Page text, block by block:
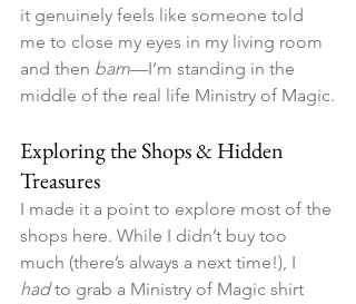
it genuinely feels like someone told
me to close my eyes in my living room
and then bam—I’m standing in the
middle of the real life Ministry of Magic.
Exploring the Shops & Hidden
Treasures
I made it a point to explore most of the
shops here. While I didn’t buy too
much (there’s always a next time!), I
had to grab a Ministry of Magic shirt